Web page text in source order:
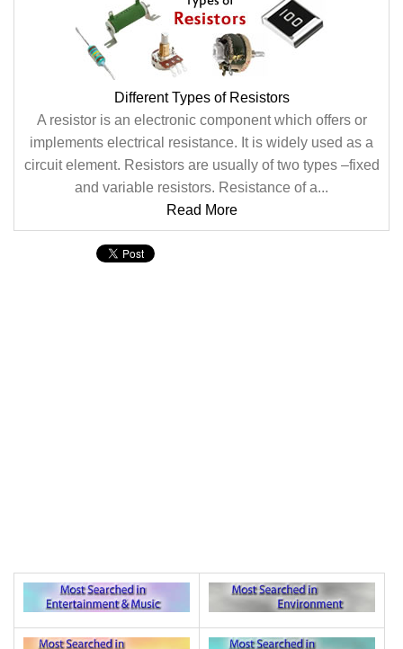
Different Types of Resistors
A resistor is an electronic component which offers or
implements electrical resistance. It is widely used as a
circuit element. Resistors are usually of two types –fixed
and variable resistors. Resistance of a...
Read More